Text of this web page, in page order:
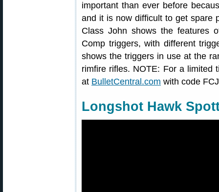
important than ever before
and it is now difficult to get spare
Class John shows the features
Comp triggers, with different
shows the triggers in use at the
rimfire rifles. NOTE: For a limited
at BulletCentral.com with code
Longshot Hawk